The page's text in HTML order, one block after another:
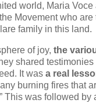
world, Maria
Movement who
family in this land.
of joy,the
shared
It wasa real
burning fires that
This was followed